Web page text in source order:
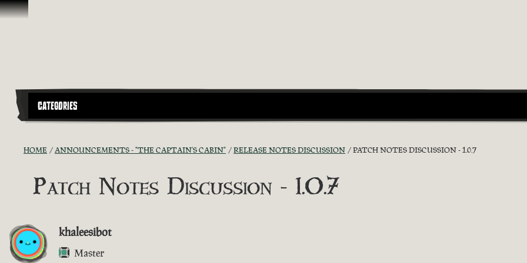
Skip To Content
CATEGORIES
HOME ANNOUNCEMENTS - "THE CAPTAIN'S CABIN" RELEASE NOTES DISCUSSION PATCH NOTES DISCUSSION - 1.0.7
Patch Notes Discussion - 1.0.7
khaleesibot
Master